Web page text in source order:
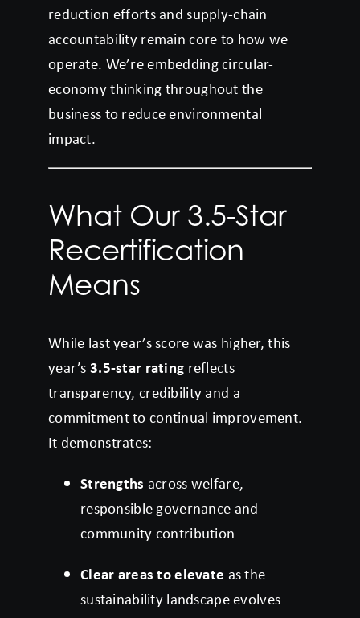
reduction efforts and supply-chain
accountability remain core to how we
operate. We’re embedding circular-
economy thinking throughout the
business to reduce environmental
impact.
What Our 3.5-Star
Recertification
Means
While last year’s score was higher, this
year’s3.5-star rating reflects
transparency, credibility and a
commitment to continual improvement.
It demonstrates:
Strengths across welfare,
responsible governance and
community contribution
Clear areas to elevate as the
sustainability landscape evolves